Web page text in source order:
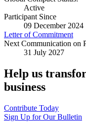
Active
Participant Since
09 December 2024
Letter of Commitment
Next Communication on
31 July 2027
Help us
business
Contribute Today
Sign Up for Our Bulletin